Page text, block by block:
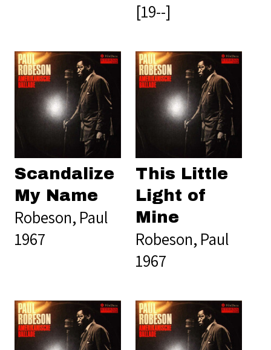
[19--]
Scandalize
My Name
Robeson, Paul
1967
This Little
Light of
Mine
Robeson, Paul
1967